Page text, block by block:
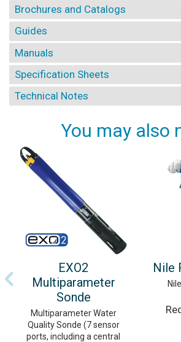
Brochures and Catalogs
Guides
Manuals
Specification Sheets
Technical Notes
You may also
EXO2
Multiparameter
Sonde
Multiparameter Water
Quality Sonde (7 sensor
ports, including a central
Nile